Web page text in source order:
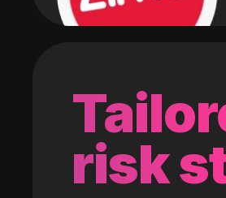
risk